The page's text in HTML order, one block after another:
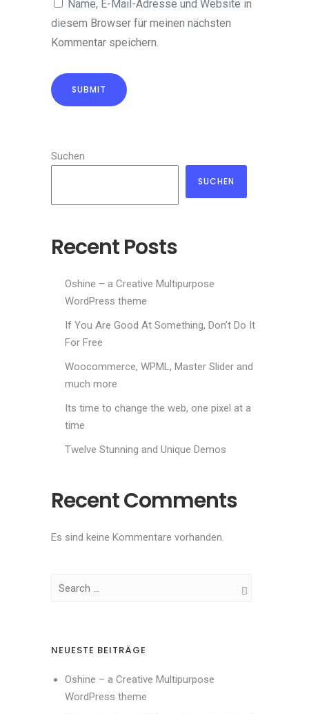
Name, E-Mail-Adresse und Website in
diesem Browser für meinen nächsten
Kommentar speichern.
Suchen
SUCHEN
Recent Posts
Oshine – a Creative Multipurpose
WordPress theme
If You Are Good At Something, Don’t Do It
For Free
Woocommerce, WPML, Master Slider and
much more
Its time to change the web, one pixel at a
time
Twelve Stunning and Unique Demos
Recent Comments
Es sind keine Kommentare vorhanden.
NEUESTE BEITRÄGE
Oshine – a Creative Multipurpose
WordPress theme